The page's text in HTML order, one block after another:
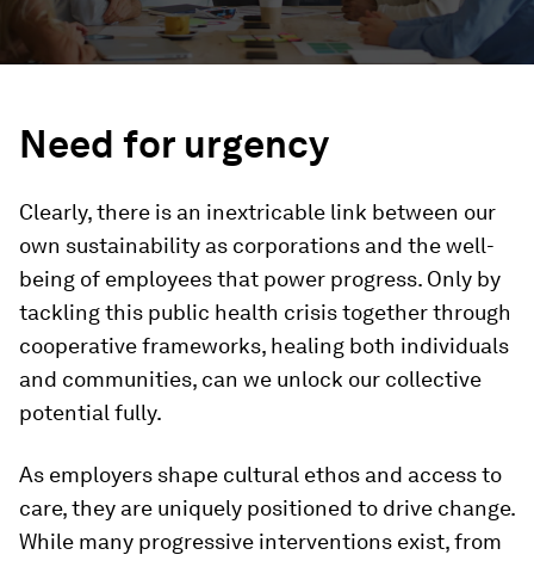
Need for urgency
Clearly, there is an inextricable link between our
own sustainability as corporations and the well-
being of employees that power progress. Only by
tackling this public health crisis together through
cooperative frameworks, healing both individuals
and communities, can we unlock our collective
potential fully.
As employers shape cultural ethos and access to
care, they are uniquely positioned to drive change.
While many progressive interventions exist, from